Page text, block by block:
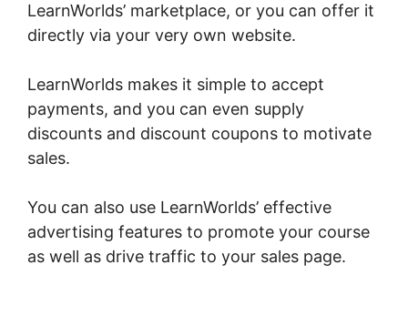
LearnWorlds’ marketplace, or you can offer it
directly via your very own website.
LearnWorlds makes it simple to accept
payments, and you can even supply
discounts and discount coupons to motivate
sales.
You can also use LearnWorlds’ effective
advertising features to promote your course
as well as drive traffic to your sales page.